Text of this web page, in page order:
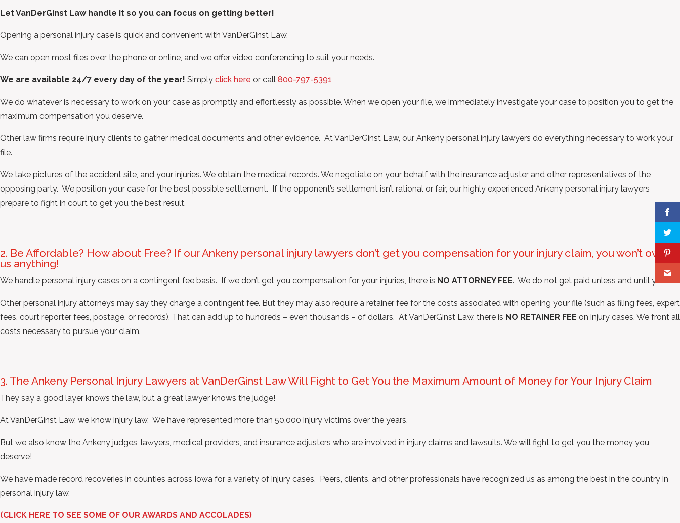
Let VanDerGinst Law handle it so you can focus on getting better!
Opening a personal injury case is quick and convenient with VanDerGinst Law.
We can open most files over the phone or online, and we offer video conferencing to suit your needs.
We are available 24/7 every day of the year! Simply click here or call 800-797-5391
We do whatever is necessary to work on your case as promptly and effortlessly as possible. When we open your file, we immediately investigate your case to position you to get the
maximum compensation you deserve.
Other law firms require injury clients to gather medical documents and other evidence. At VanDerGinst Law, our Ankeny personal injury lawyers do everything necessary to work your
file.
We take pictures of the accident site, and your injuries. We obtain the medical records. We negotiate on your behalf with the insurance adjuster and other representatives of the
opposing party. We position your case for the best possible settlement. If the opponent’s settlement isn’t rational or fair, our highly experienced Ankeny personal injury lawyers
prepare to fight in court to get you the best result.
2. Be Affordable? How about Free? If our Ankeny personal injury lawyers don’t get you compensation for your injury claim, you won’t owe
us anything!
We handle personal injury cases on a contingent fee basis. If we don’t get you compensation for your injuries, there is NO ATTORNEY FEE. We do not get paid unless and until you do.
Other personal injury attorneys may say they charge a contingent fee. But they may also require a retainer fee for the costs associated with opening your file (such as filing fees, expert
fees, court reporter fees, postage, or records). That can add up to hundreds – even thousands – of dollars. At VanDerGinst Law, there is NO RETAINER FEE on injury cases. We front all
costs necessary to pursue your claim.
3. The Ankeny Personal Injury Lawyers at VanDerGinst Law Will Fight to Get You the Maximum Amount of Money for Your Injury Claim
They say a good layer knows the law, but a great lawyer knows the judge!
At VanDerGinst Law, we know injury law. We have represented more than 50,000 injury victims over the years.
But we also know the Ankeny judges, lawyers, medical providers, and insurance adjusters who are involved in injury claims and lawsuits. We will fight to get you the money you
deserve!
We have made record recoveries in counties across Iowa for a variety of injury cases. Peers, clients, and other professionals have recognized us as among the best in the country in
personal injury law.
(CLICK HERE TO SEE SOME OF OUR AWARDS AND ACCOLADES)